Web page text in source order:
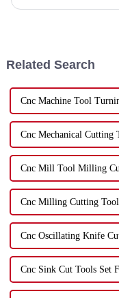
Related Search
Cnc Machine Tool
Cnc Mechanical Cutting
Cnc Mill Tool Milling
Cnc Milling Cutting
Cnc Oscillating Knife
Cnc Sink Cut Tools Set